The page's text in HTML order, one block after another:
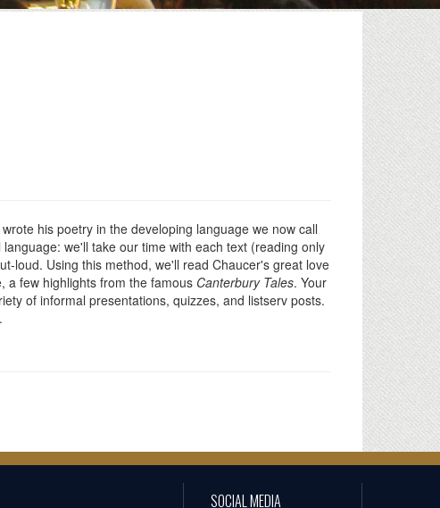
his poetry in the developing language we now call
we'll take our time with each text (reading only
loud. Using this method, we'll read Chaucer's great love
a few highlights from the famous Canterbury Tales. Your
of informal presentations, quizzes, and listserv posts.
SOCIAL MEDIA